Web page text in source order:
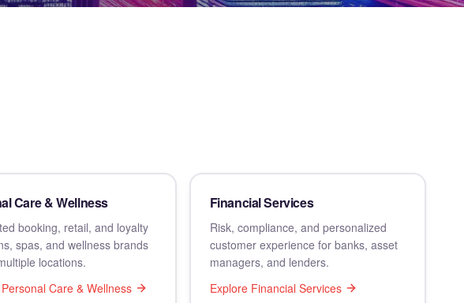
Care & Wellness
booking, retail, and loyalty
spas, and wellness brands
locations.
Personal Care & Wellness
Financial Services
Risk, compliance, and personalized
customer experience for banks, asset
managers, and lenders.
Explore Financial Services